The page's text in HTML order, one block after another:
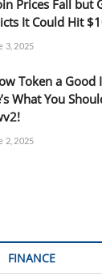
Prices Fall but
It Could Hit
3, 2025
Token a Good
What You
2, 2025
FINANCE